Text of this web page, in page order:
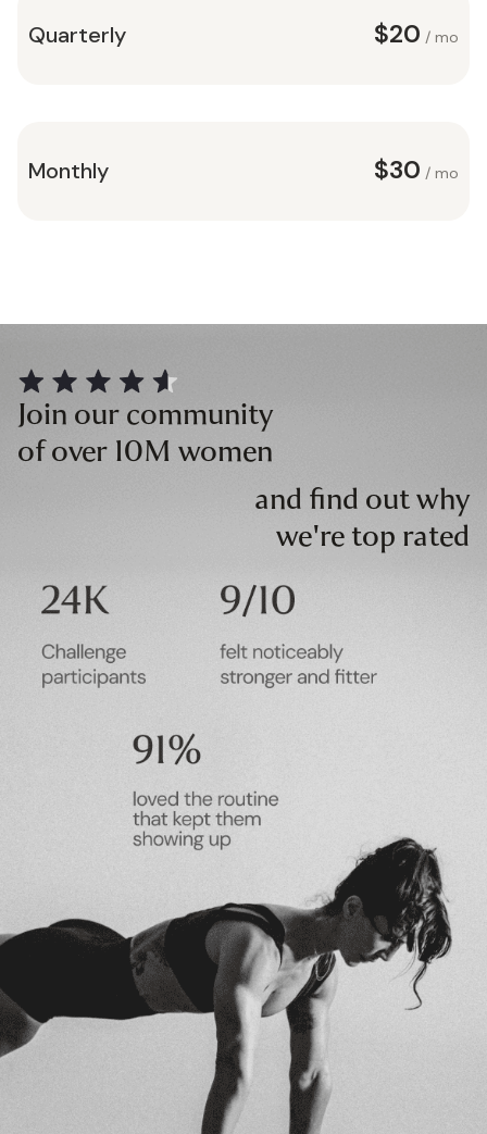
Quarterly $20 / mo
Monthly $30 / mo
Join our community
of over 10M women
and find out why
we're top rated